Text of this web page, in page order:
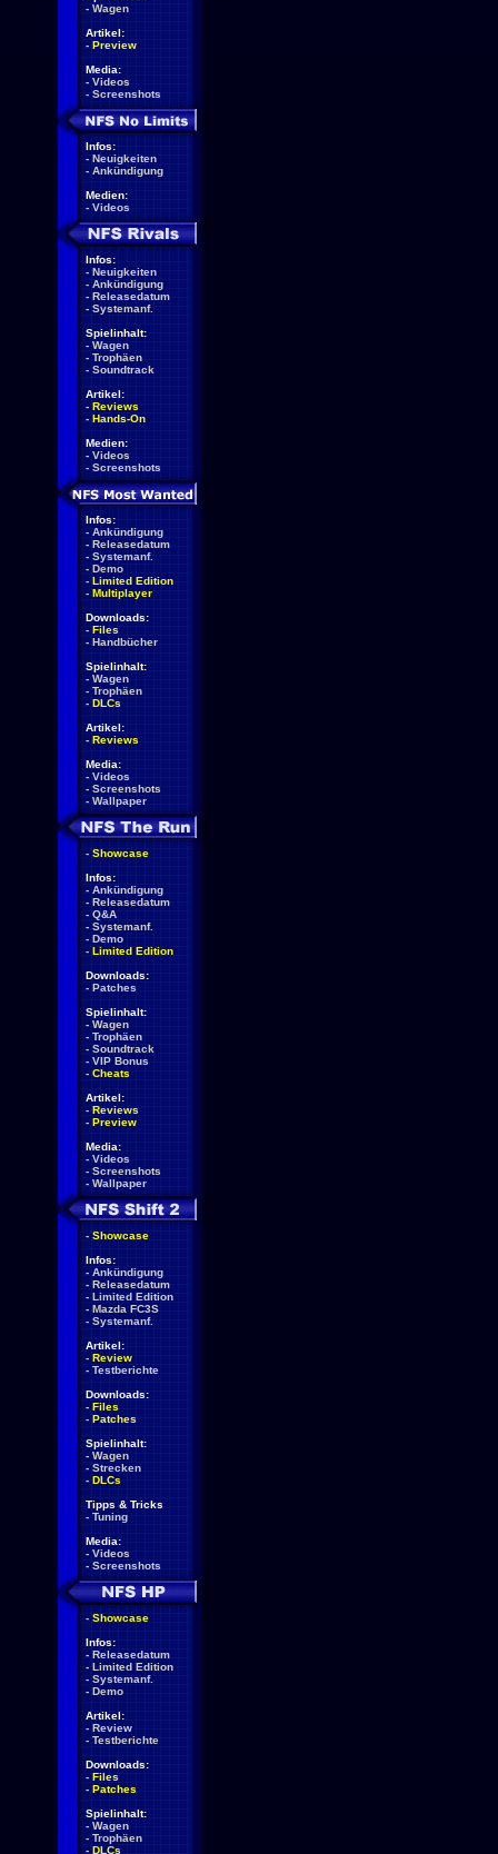
- Wagen
Artikel:
- Preview
Media:
- Videos
- Screenshots
Infos:
- Neuigkeiten
- Ankündigung
Medien:
- Videos
Infos:
- Neuigkeiten
- Ankündigung
- Releasedatum
- Systemanf.
Spielinhalt:
- Wagen
- Trophäen
- Soundtrack
Artikel:
- Reviews
- Hands-On
Medien:
- Videos
- Screenshots
Infos:
- Ankündigung
- Releasedatum
- Systemanf.
- Demo
- Limited Edition
- Multiplayer
Downloads:
- Files
- Handbücher
Spielinhalt:
- Wagen
- Trophäen
- DLCs
Artikel:
- Reviews
Media:
- Videos
- Screenshots
- Wallpaper
- Showcase
Infos:
- Ankündigung
- Releasedatum
- Q&A
- Systemanf.
- Demo
- Limited Edition
Downloads:
- Patches
Spielinhalt:
- Wagen
- Trophäen
- Soundtrack
- VIP Bonus
- Cheats
Artikel:
- Reviews
- Preview
Media:
- Videos
- Screenshots
- Wallpaper
- Showcase
Infos:
- Ankündigung
- Releasedatum
- Limited Edition
- Mazda FC3S
- Systemanf.
Artikel:
- Review
- Testberichte
Downloads:
- Files
- Patches
Spielinhalt:
- Wagen
- Strecken
- DLCs
Tipps & Tricks
- Tuning
Media:
- Videos
- Screenshots
- Showcase
Infos:
- Releasedatum
- Limited Edition
- Systemanf.
- Demo
Artikel:
- Review
- Testberichte
Downloads:
- Files
- Patches
Spielinhalt:
- Wagen
- Trophäen
- DLCs